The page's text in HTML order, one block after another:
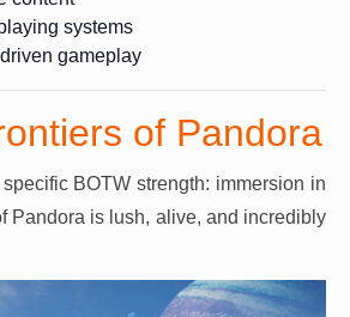
systems
gameplay
of Pandora
BOTW strength: immersion in
Pandora is lush, alive, and incredibly